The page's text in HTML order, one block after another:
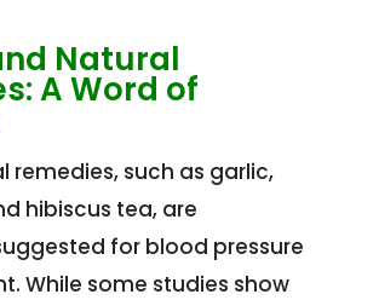
Natural
A Word of
remedies, such as garlic,
hibiscus tea, are
for blood pressure
While some studies show